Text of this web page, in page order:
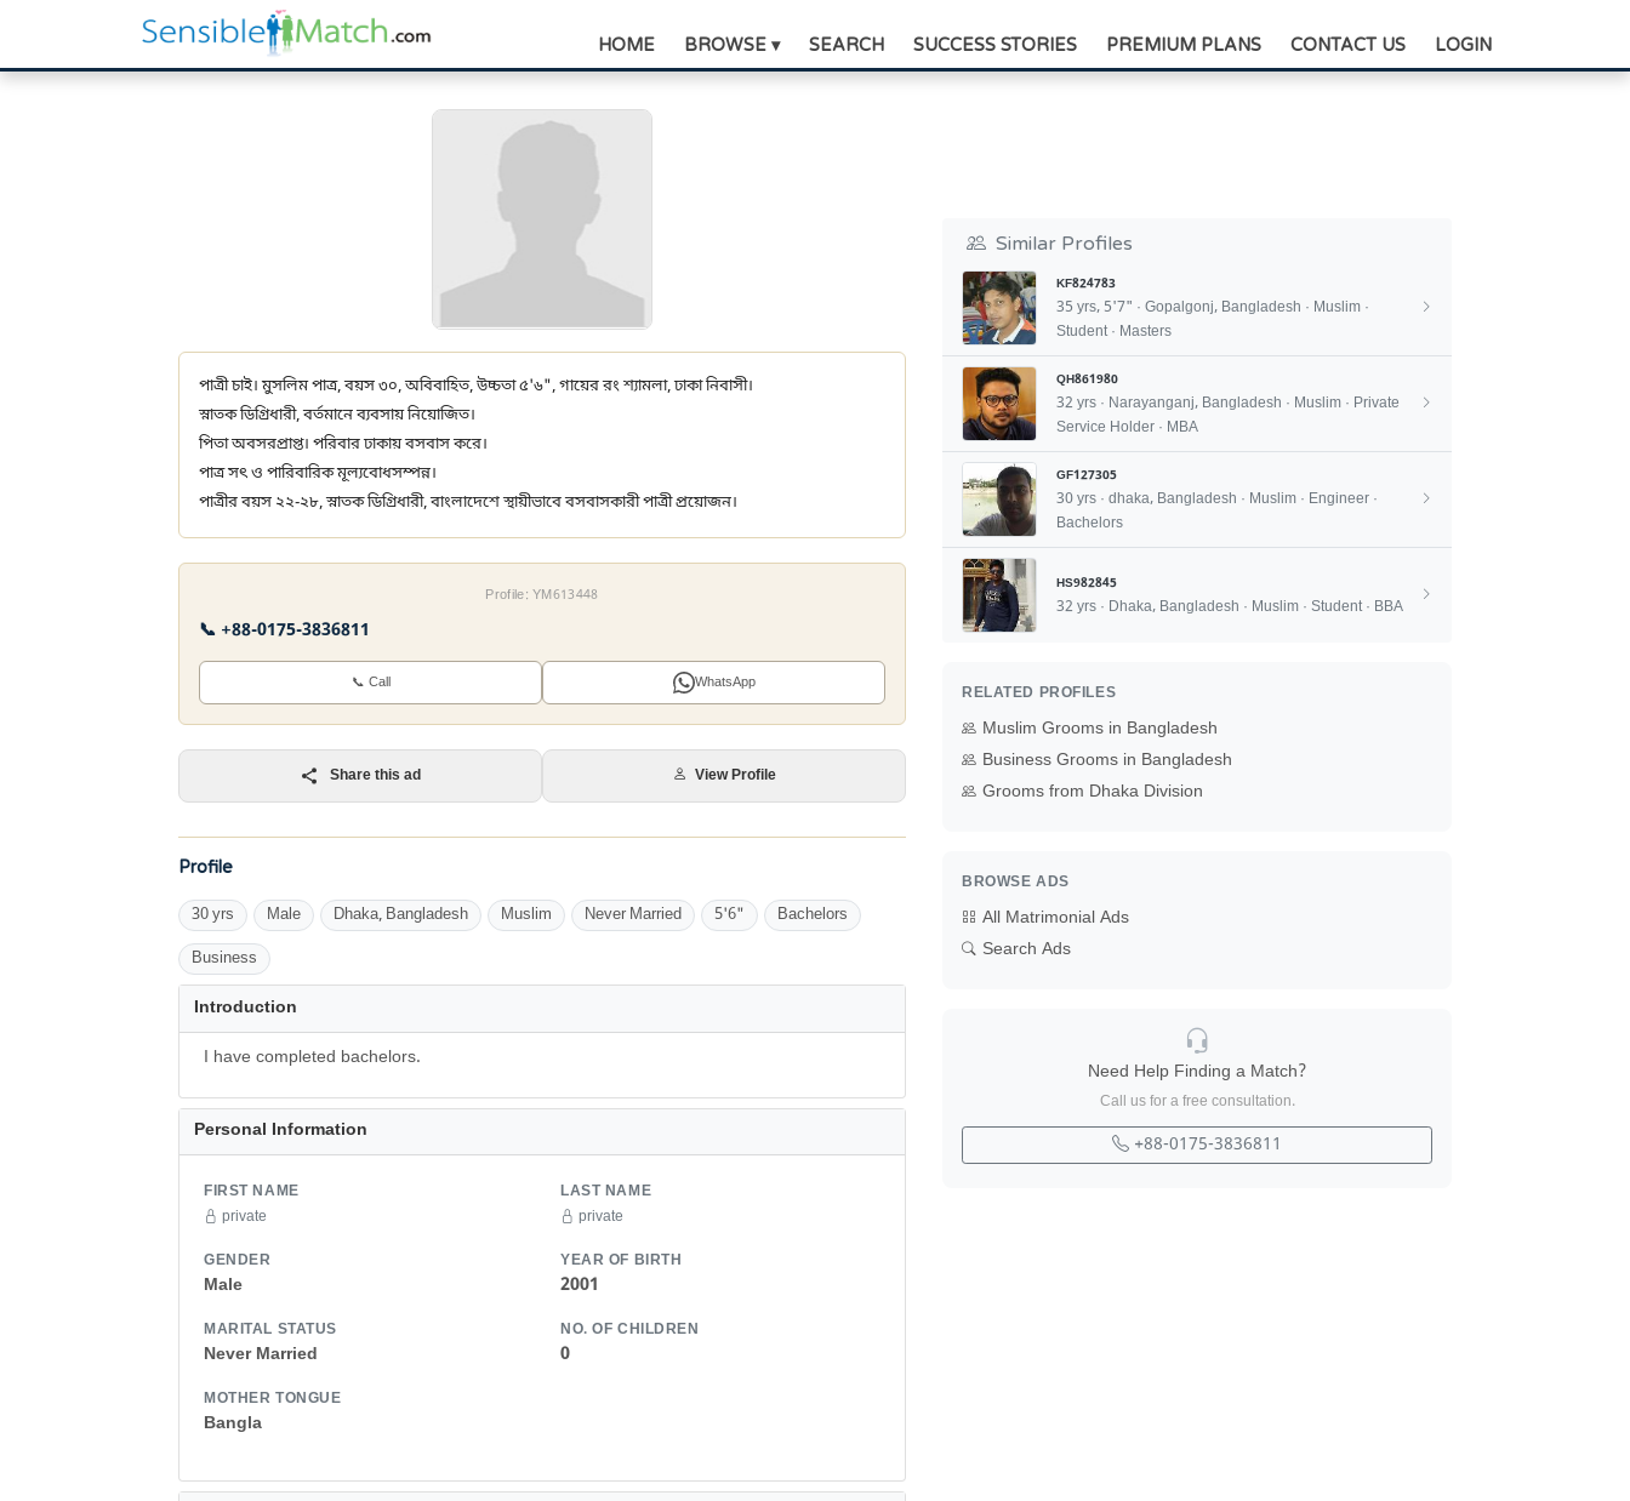
HOME BROWSE ▾ SEARCH SUCCESS STORIES PREMIUM PLANS CONTACT US LOGIN
পাত্রী চাই। মুসলিম পাত্র, বয়স ৩০, অবিবাহিত, উচ্চতা ৫'৬", গায়ের রং শ্যামলা, ঢাকা নিবাসী।
স্নাতক ডিগ্রিধারী, বর্তমানে ব্যবসায় নিয়োজিত।
পিতা অবসরপ্রাপ্ত। পরিবার ঢাকায় বসবাস করে।
পাত্র সৎ ও পারিবারিক মূল্যবোধসম্পন্ন।
পাত্রীর বয়স ২২-২৮, স্নাতক ডিগ্রিধারী, বাংলাদেশে স্থায়ীভাবে বসবাসকারী পাত্রী প্রয়োজন।
Profile: YM613448
📞 +88-0175-3836811
📞 Call WhatsApp
Share this ad View Profile
Profile
30 yrs Male Dhaka, Bangladesh Muslim Never Married 5'6" Bachelors
Business
Introduction
I have completed bachelors.
Personal Information
FIRST NAME
private
LAST NAME
private
GENDER
Male
YEAR OF BIRTH
2001
MARITAL STATUS
Never Married
NO. OF CHILDREN
0
MOTHER TONGUE
Bangla
Similar Profiles
KF824783
35 yrs, 5'7" · Gopalgonj, Bangladesh · Muslim ·
Student · Masters
QH861980
32 yrs · Narayanganj, Bangladesh · Muslim · Private
Service Holder · MBA
GF127305
30 yrs · dhaka, Bangladesh · Muslim · Engineer ·
Bachelors
HS982845
32 yrs · Dhaka, Bangladesh · Muslim · Student · BBA
RELATED PROFILES
Muslim Grooms in Bangladesh
Business Grooms in Bangladesh
Grooms from Dhaka Division
BROWSE ADS
All Matrimonial Ads
Search Ads
Need Help Finding a Match?
Call us for a free consultation.
+88-0175-3836811